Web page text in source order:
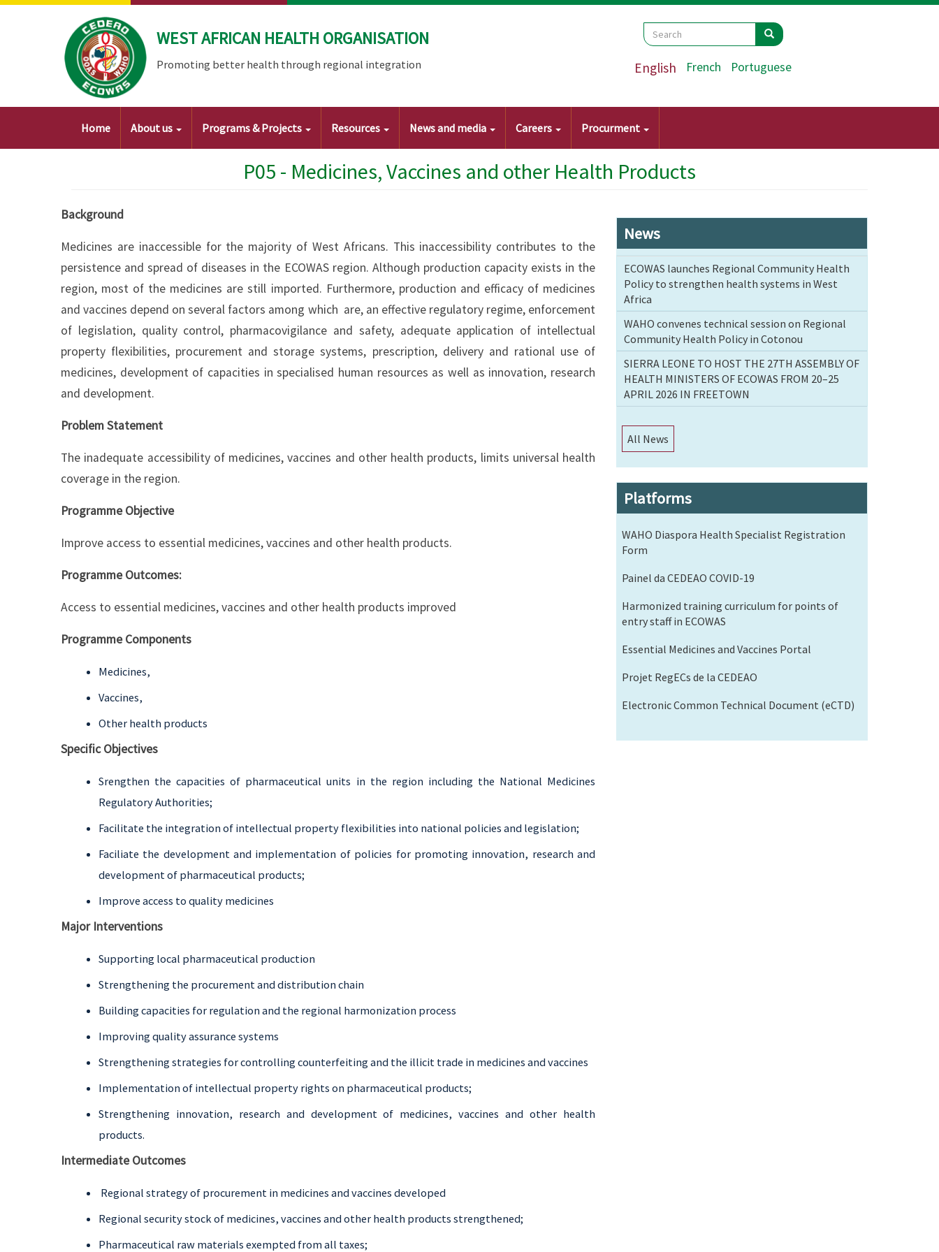
Skip
WEST AFRICAN HEALTH ORGANISATION
Promoting better health through regional integration
Search
Search Search
English French Portuguese
Main
Home About us Programs & Projects Resources News and media Careers Procurment
P05 - Medicines, Vaccines and other Health Products
Background
Medicines are inaccessible for the majority of West Africans. This inaccessibility contributes to the
persistence and spread of diseases in the ECOWAS region. Although production capacity exists in the
region, most of the medicines are still imported. Furthermore, production and efficacy of medicines
and vaccines depend on several factors among which are, an effective regulatory regime, enforcement
of legislation, quality control, pharmacovigilance and safety, adequate application of intellectual
property flexibilities, procurement and storage systems, prescription, delivery and rational use of
medicines, development of capacities in specialised human resources as well as innovation, research
and development.
Problem Statement
The inadequate accessibility of medicines, vaccines and other health products, limits universal health
coverage in the region.
Programme Objective
Improve access to essential medicines, vaccines and other health products.
Programme Outcomes:
Access to essential medicines, vaccines and other health products improved
Programme Components
Medicines,
Vaccines,
Other health products
Specific Objectives
Srengthen the capacities of pharmaceutical units in the region including the National Medicines
Regulatory Authorities;
Facilitate the integration of intellectual property flexibilities into national policies and legislation;
Faciliate the development and implementation of policies for promoting innovation, research and
development of pharmaceutical products;
Improve access to quality medicines
Major Interventions
Supporting local pharmaceutical production
Strengthening the procurement and distribution chain
Building capacities for regulation and the regional harmonization process
Improving quality assurance systems
Strengthening strategies for controlling counterfeiting and the illicit trade in medicines and vaccines
Implementation of intellectual property rights on pharmaceutical products;
Strengthening innovation, research and development of medicines, vaccines and other health
products.
Intermediate Outcomes
Regional strategy of procurement in medicines and vaccines developed
Regional security stock of medicines, vaccines and other health products strengthened;
Pharmaceutical raw materials exempted from all taxes;
News
ECOWAS launches Regional Community Health
Policy to strengthen health systems in West
Africa
WAHO convenes technical session on Regional
Community Health Policy in Cotonou
SIERRA LEONE TO HOST THE 27TH ASSEMBLY OF
HEALTH MINISTERS OF ECOWAS FROM 20–25
APRIL 2026 IN FREETOWN
All News
Platforms
WAHO Diaspora Health Specialist Registration
Form
Painel da CEDEAO COVID-19
Harmonized training curriculum for points of
entry staff in ECOWAS
Essential Medicines and Vaccines Portal
Projet RegECs de la CEDEAO
Electronic Common Technical Document (eCTD)